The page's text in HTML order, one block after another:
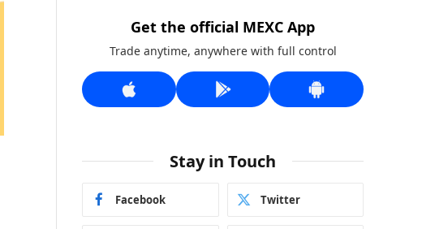
Get the official MEXC App
Trade anytime, anywhere with full control
Stay in Touch
Facebook Twitter